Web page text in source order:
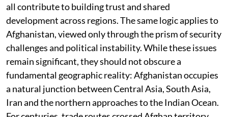
all contribute to building trust and shared
development across regions. The same logic applies to
Afghanistan, viewed only through the prism of security
challenges and political instability. While these issues
remain significant, they should not obscure a
fundamental geographic reality: Afghanistan occupies
a natural junction between Central Asia, South Asia,
Iran and the northern approaches to the Indian Ocean.